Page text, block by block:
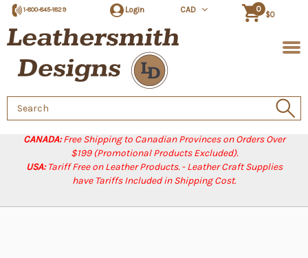
CANADA:Free Shipping to Canadian Provinces on Orders Over
$199 (Promotional Products Excluded).
USA:Tariff Free on Leather Products. - Leather Craft Supplies
have Tariffs Included in Shipping Cost.
1-800-845-1829 Login CAD 0
$0
Search
Keyword: